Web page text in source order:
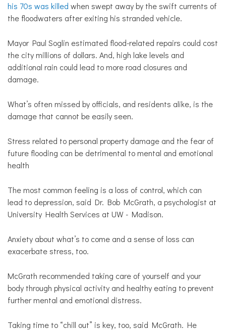
his 70s was killed when swept away by the swift currents of
the floodwaters after exiting his stranded vehicle.
Mayor Paul Soglin estimated flood-related repairs could cost
the city millions of dollars. And, high lake levels and
additional rain could lead to more road closures and
damage.
What’s often missed by officials, and residents alike, is the
damage that cannot be easily seen.
Stress related to personal property damage and the fear of
future flooding can be detrimental to mental and emotional
health
The most common feeling is a loss of control, which can
lead to depression, said Dr. Bob McGrath, a psychologist at
University Health Services at UW - Madison.
Anxiety about what’s to come and a sense of loss can
exacerbate stress, too.
McGrath recommended taking care of yourself and your
body through physical activity and healthy eating to prevent
further mental and emotional distress.
Taking time to “chill out” is key, too, said McGrath. He